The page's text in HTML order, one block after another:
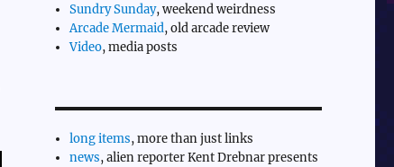
Sundry Sunday, weekend weirdness
Arcade Mermaid, old arcade review
Video, media posts
long items, more than just links
news, alien reporter Kent Drebnar presents